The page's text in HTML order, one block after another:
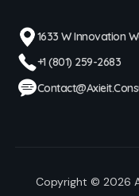
1633 W Innovation
+1 (801) 259-2683
Copyright © 2026